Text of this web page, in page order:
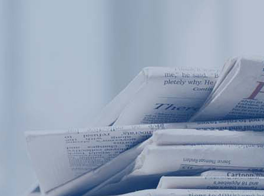
Portable water quality
On-line water quality
Boiler water
Secondary
Sewage/waste
Company